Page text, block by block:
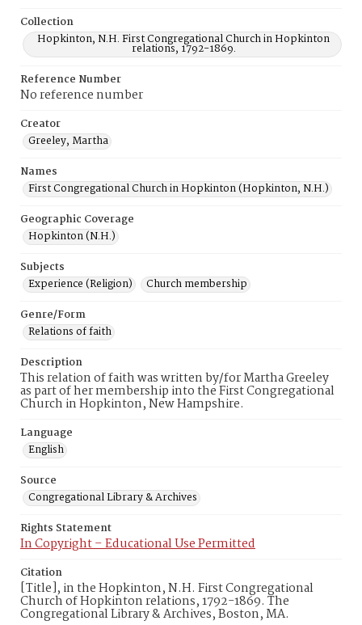
Collection
Hopkinton, N.H. First Congregational Church in Hopkinton
relations, 1792-1869.
Reference Number
No reference number
Creator
Greeley, Martha
Names
First Congregational Church in Hopkinton (Hopkinton, N.H.)
Geographic Coverage
Hopkinton (N.H.)
Subjects
Experience (Religion)
Church membership
Genre/Form
Relations of faith
Description
This relation of faith was written by/for Martha Greeley
as part of her membership into the First Congregational
Church in Hopkinton, New Hampshire.
Language
English
Source
Congregational Library & Archives
Rights Statement
In Copyright – Educational Use Permitted
Citation
[Title], in the Hopkinton, N.H. First Congregational
Church of Hopkinton relations, 1792-1869. The
Congregational Library & Archives, Boston, MA.